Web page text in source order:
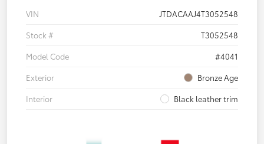
VIN
JTDACAAJ4T3052548
Stock #
T3052548
Model Code
#4041
Exterior
Bronze Age
Interior
Black leather trim